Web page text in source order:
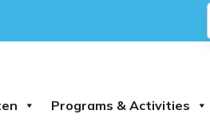
Programs & Activities